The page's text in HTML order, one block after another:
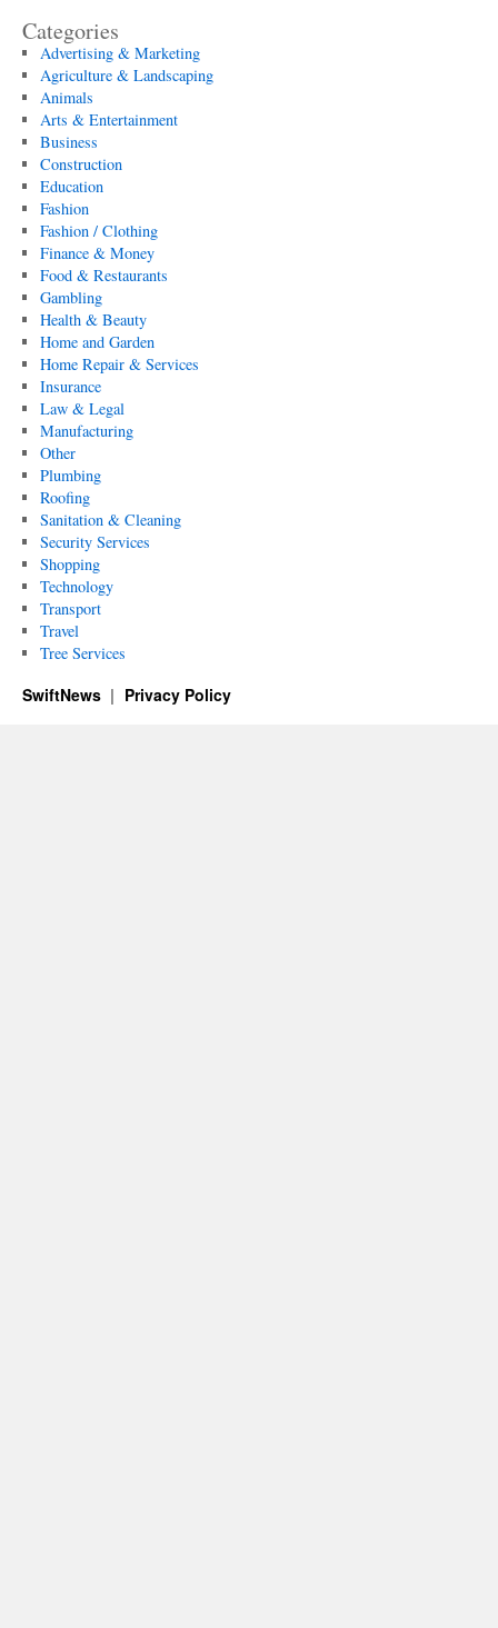
Categories
Advertising & Marketing
Agriculture & Landscaping
Animals
Arts & Entertainment
Business
Construction
Education
Fashion
Fashion / Clothing
Finance & Money
Food & Restaurants
Gambling
Health & Beauty
Home and Garden
Home Repair & Services
Insurance
Law & Legal
Manufacturing
Other
Plumbing
Roofing
Sanitation & Cleaning
Security Services
Shopping
Technology
Transport
Travel
Tree Services
SwiftNews Privacy Policy